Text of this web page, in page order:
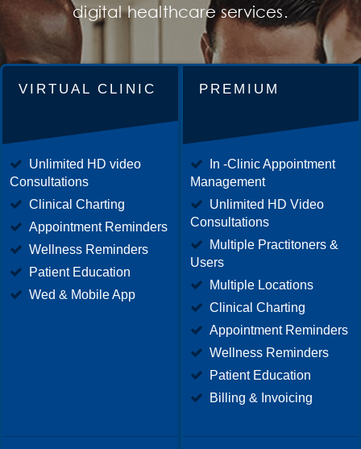
digital healthcare services.
VIRTUAL CLINIC
Unlimited HD video
Consultations
Clinical Charting
Appointment Reminders
Wellness Reminders
Patient Education
Wed & Mobile App
PREMIUM
In -Clinic Appointment
Management
Unlimited HD Video
Consultations
Multiple Practitoners &
Users
Multiple Locations
Clinical Charting
Appointment Reminders
Wellness Reminders
Patient Education
Billing & Invoicing